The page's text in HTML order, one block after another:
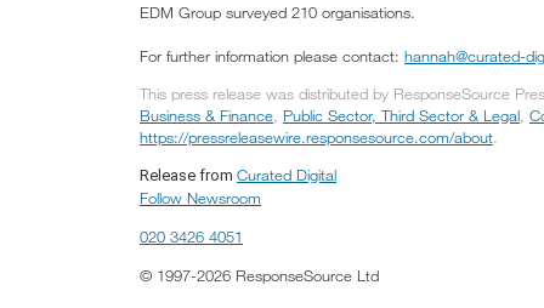
EDM Group surveyed 210 organisations.
For further information please contact: hannah@curated-
This press release was distributed by ResponseSource
Business & Finance, Public Sector, Third Sector & Legal,
https://pressreleasewire.responsesource.com/about.
Release from Curated Digital
Follow Newsroom
020 3426 4051
© 1997-2026 ResponseSource Ltd